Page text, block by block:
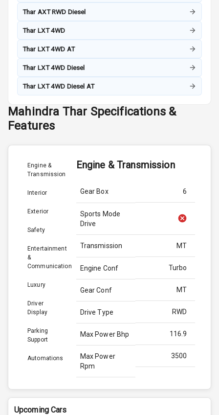
Thar AXT RWD Diesel
Thar LXT 4WD
Thar LXT 4WD AT
Thar LXT 4WD Diesel
Thar LXT 4WD Diesel AT
Mahindra Thar Specifications &
Features
Engine &
Transmission
Interior
Exterior
Safety
Entertainment
&
Communication
Luxury
Driver
Display
Parking
Support
Automations
Engine & Transmission
Gear Box 6
Sports Mode
Drive
Transmission MT
Engine Conf Turbo
Gear Conf MT
Drive Type RWD
Max Power Bhp 116.9
Max Power
Rpm
3500
Max Torque
Bhp
300.0
Upcoming Cars